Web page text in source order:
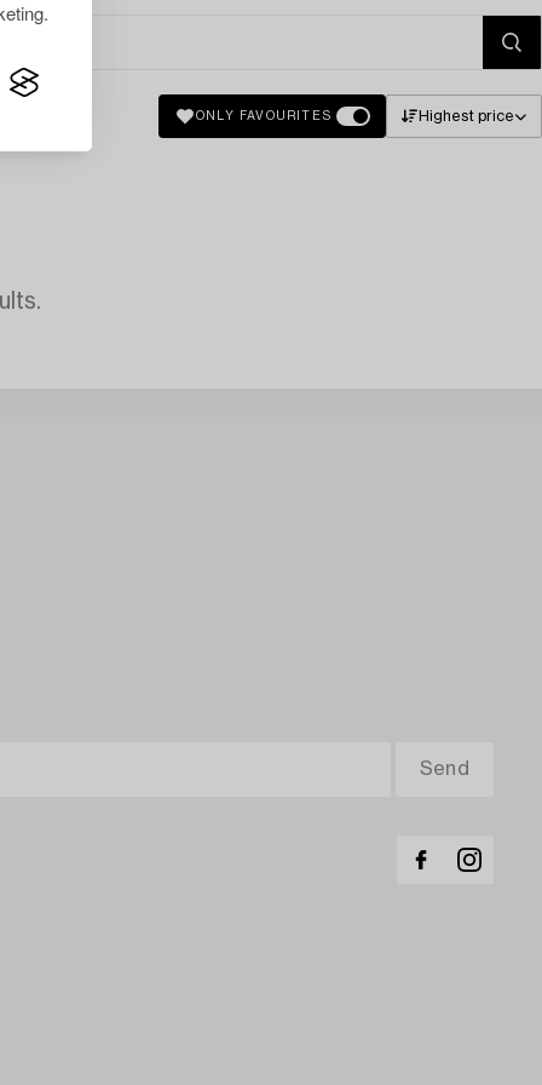
ONLY FAVOURITES Highest price